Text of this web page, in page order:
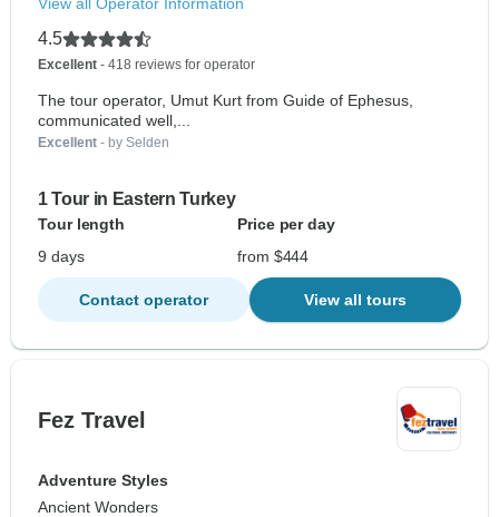
4.5
Excellent - 418 reviews for operator
The tour operator, Umut Kurt from Guide of Ephesus,
communicated well,...
Excellent - by Selden
1 Tour in Eastern Turkey
Tour length
Price per day
9 days
from $444
Contact operator View all tours
Fez Travel
Adventure Styles
Ancient Wonders